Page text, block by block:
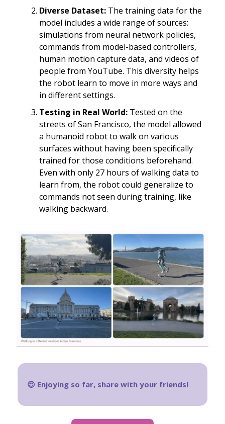
Diverse Dataset: The training data for the
model includes a wide range of sources:
simulations from neural network policies,
commands from model-based controllers,
human motion capture data, and videos of
people from YouTube. This diversity helps
the robot learn to move in more ways and
in different settings.
Testing in Real World: Tested on the
streets of San Francisco, the model allowed
a humanoid robot to walk on various
surfaces without having been specifically
trained for those conditions beforehand.
Even with only 27 hours of walking data to
learn from, the robot could generalize to
commands not seen during training, like
walking backward.
😍 Enjoying so far, share with your friends!